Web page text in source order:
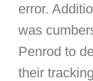
error.
was
Penrod to
their